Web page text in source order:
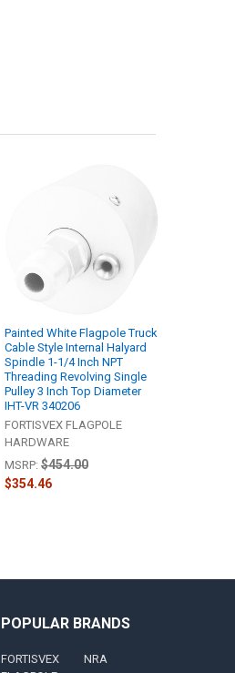
Painted White Flagpole Truck
Cable Style Internal Halyard
Spindle 1-1/4 Inch NPT
Threading Revolving Single
Pulley 3 Inch Top Diameter
IHT-VR 340206
FORTISVEX FLAGPOLE
HARDWARE
MSRP: $454.00
$354.46
POPULAR BRANDS
FORTISVEX
NRA